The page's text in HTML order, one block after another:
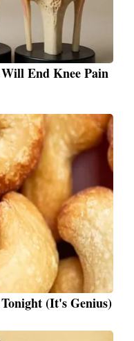
End Knee Pain
(It's Genius)